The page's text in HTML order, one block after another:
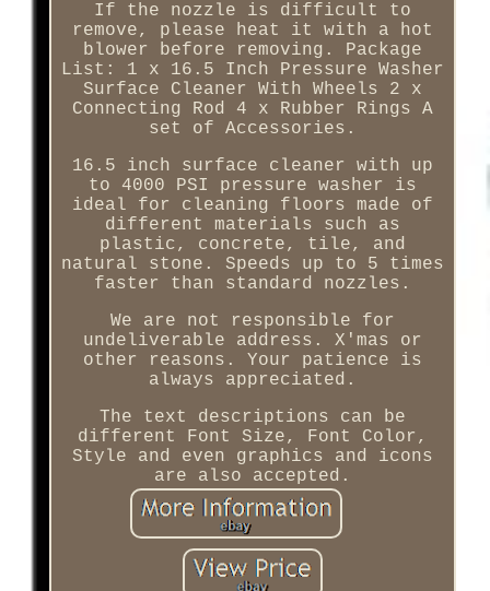
If the nozzle is difficult to
remove, please heat it with a hot
blower before removing. Package
List: 1 x 16.5 Inch Pressure Washer
Surface Cleaner With Wheels 2 x
Connecting Rod 4 x Rubber Rings A
set of Accessories.
16.5 inch surface cleaner with up
to 4000 PSI pressure washer is
ideal for cleaning floors made of
different materials such as
plastic, concrete, tile, and
natural stone. Speeds up to 5 times
faster than standard nozzles.
We are not responsible for
undeliverable address. X'mas or
other reasons. Your patience is
always appreciated.
The text descriptions can be
different Font Size, Font Color,
Style and even graphics and icons
are also accepted.